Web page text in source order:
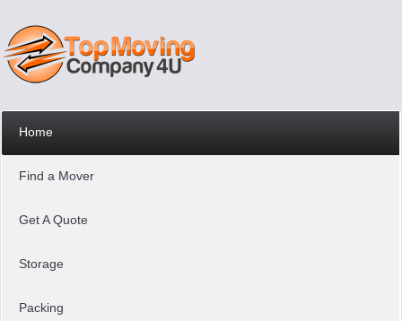
Home
Find a Mover
Get A Quote
Storage
Packing